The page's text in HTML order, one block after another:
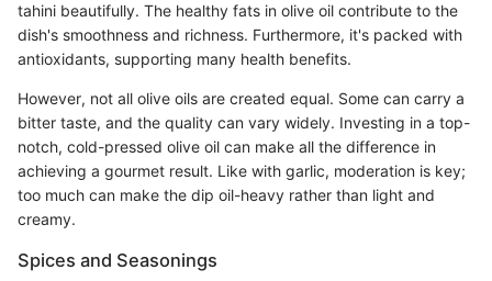
tahini beautifully. The healthy fats in olive oil contribute to the
dish's smoothness and richness. Furthermore, it's packed with
antioxidants, supporting many health benefits.
However, not all olive oils are created equal. Some can carry a
bitter taste, and the quality can vary widely. Investing in a top-
notch, cold-pressed olive oil can make all the difference in
achieving a gourmet result. Like with garlic, moderation is key;
too much can make the dip oil-heavy rather than light and
creamy.
Spices and Seasonings